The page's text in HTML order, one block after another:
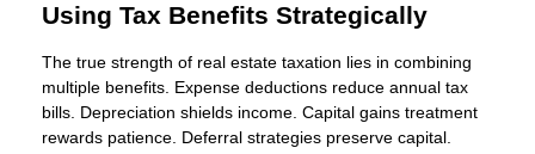
Using Tax Benefits Strategically
The true strength of real estate taxation lies in combining
multiple benefits. Expense deductions reduce annual tax
bills. Depreciation shields income. Capital gains treatment
rewards patience. Deferral strategies preserve capital.